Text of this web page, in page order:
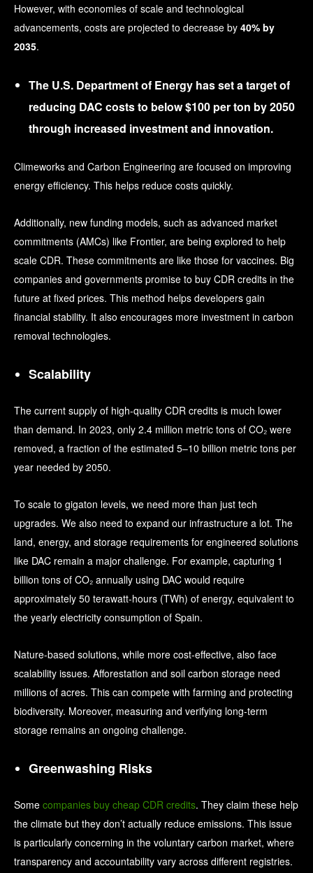
However, with economies of scale and technological
advancements, costs are projected to decrease by 40% by
2035.
The U.S. Department of Energy has set a target of
reducing DAC costs to below $100 per ton by 2050
through increased investment and innovation.
Climeworks and Carbon Engineering are focused on improving
energy efficiency. This helps reduce costs quickly.
Additionally, new funding models, such as advanced market
commitments (AMCs) like Frontier, are being explored to help
scale CDR. These commitments are like those for vaccines. Big
companies and governments promise to buy CDR credits in the
future at fixed prices. This method helps developers gain
financial stability. It also encourages more investment in carbon
removal technologies.
Scalability
The current supply of high-quality CDR credits is much lower
than demand. In 2023, only 2.4 million metric tons of CO₂ were
removed, a fraction of the estimated 5–10 billion metric tons per
year needed by 2050.
To scale to gigaton levels, we need more than just tech
upgrades. We also need to expand our infrastructure a lot. The
land, energy, and storage requirements for engineered solutions
like DAC remain a major challenge. For example, capturing 1
billion tons of CO₂ annually using DAC would require
approximately 50 terawatt-hours (TWh) of energy, equivalent to
the yearly electricity consumption of Spain.
Nature-based solutions, while more cost-effective, also face
scalability issues. Afforestation and soil carbon storage need
millions of acres. This can compete with farming and protecting
biodiversity. Moreover, measuring and verifying long-term
storage remains an ongoing challenge.
Greenwashing Risks
Some companies buy cheap CDR credits. They claim these help
the climate but they don’t actually reduce emissions. This issue
is particularly concerning in the voluntary carbon market, where
transparency and accountability vary across different registries.